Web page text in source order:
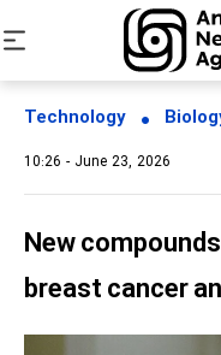
Technology
10:26 - June 23, 2026
New
breast cancer